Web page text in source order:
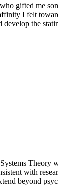
gifted me
I felt
the
with
beyond